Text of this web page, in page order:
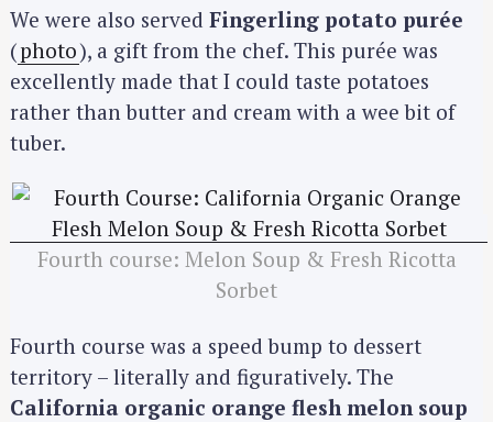
We were also served Fingerling potato purée
(photo), a gift from the chef. This purée was
excellently made that I could taste potatoes
rather than butter and cream with a wee bit of
tuber.
Fourth course: Melon Soup & Fresh Ricotta
Sorbet
Fourth course was a speed bump to dessert
territory – literally and figuratively. The
California organic orange flesh melon soup